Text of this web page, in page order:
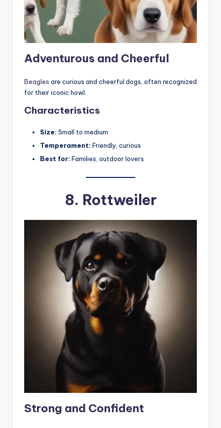
Adventurous and Cheerful
Beagles are curious and cheerful dogs, often recognized
for their iconic howl.
Characteristics
Size: Small to medium
Temperament: Friendly, curious
Best for: Families, outdoor lovers
8. Rottweiler
Strong and Confident